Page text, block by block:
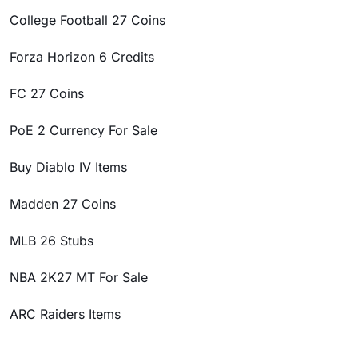
College Football 27 Coins
Forza Horizon 6 Credits
FC 27 Coins
PoE 2 Currency For Sale
Buy Diablo IV Items
Madden 27 Coins
MLB 26 Stubs
NBA 2K27 MT For Sale
ARC Raiders Items